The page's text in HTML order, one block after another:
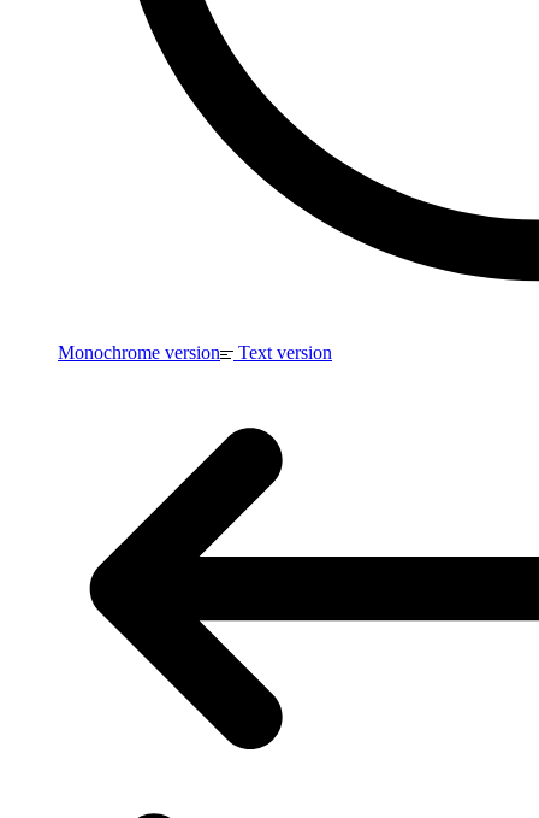
Monochrome version Text version